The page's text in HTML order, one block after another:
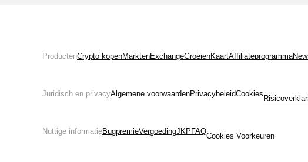
ProductenCrypto kopenMarktenExchangeGroeienKaartAffiliateprogramma
Juridisch en privacyAlgemene voorwaardenPrivacybeleidCookies
Nuttige informatieBugpremieVergoedingJKP FAQ
Cookies Voorkeuren